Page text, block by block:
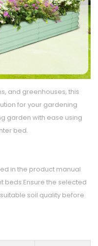
and greenhouses, this
for your gardening
garden with ease using
bed.
in the product manual
beds.Ensure the selected
soil quality before